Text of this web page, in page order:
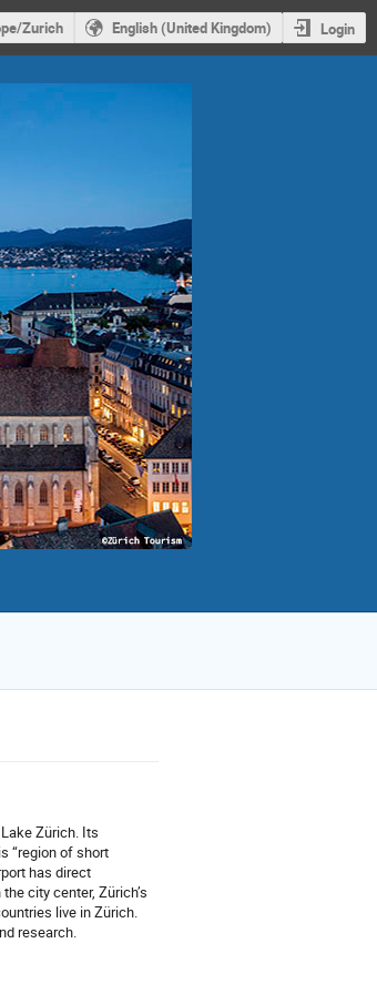
Zurich English (United Kingdom) Login
Zürich. Its
“region of short
has direct
city center, Zürich’s
live in Zürich.
research.